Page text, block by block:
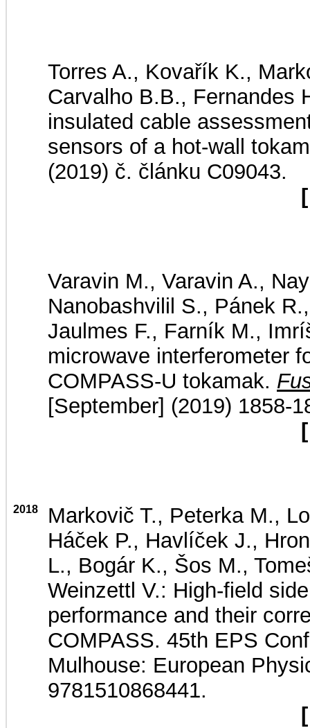
Torres A., Kovařík K.,
Carvalho B.B., Fernandes
insulated cable
sensors of a hot-wall
(2019) č. článku C09043.
Varavin M., Varavin A.,
Nanobashvilil S., Pánek
Jaulmes F., Farník M.,
microwave interferometer
COMPASS-U tokamak.
[September] (2019) 1858-
2018
Markovič T., Peterka M.,
Háček P., Havlíček J.,
L., Bogár K., Šos M.,
Weinzettl V.: High-field
performance and their
COMPASS. 45th EPS
Mulhouse: European
9781510868441.